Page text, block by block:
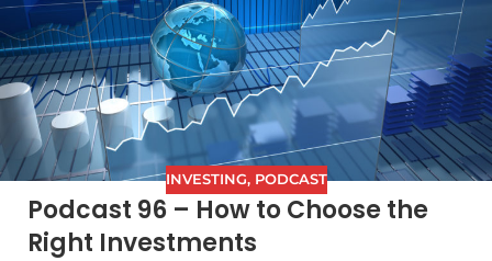
INVESTING, PODCAST
Podcast 96 – How to Choose the
Right Investments